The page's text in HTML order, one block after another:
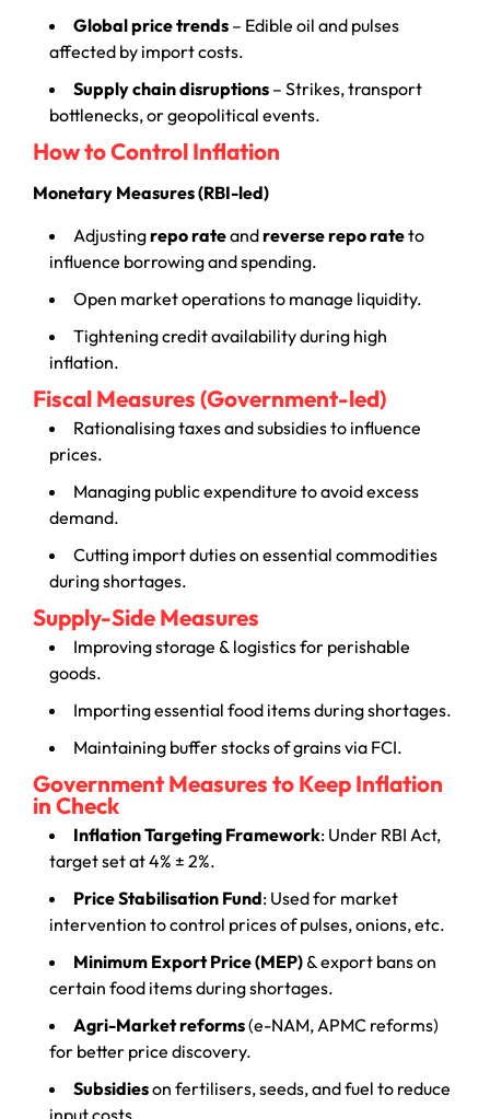
Global price trends – Edible oil and pulses
affected by import costs.
Supply chain disruptions – Strikes, transport
bottlenecks, or geopolitical events.
How to Control Inflation
Monetary Measures (RBI-led)
Adjustingrepo rateandreverse repo rateto
influence borrowing and spending.
Open market operations to manage liquidity.
Tightening credit availability during high
inflation.
Fiscal Measures (Government-led)
Rationalising taxes and subsidies to influence
prices.
Managing public expenditure to avoid excess
demand.
Cutting import duties on essential commodities
during shortages.
Supply-Side Measures
Improving storage & logistics for perishable
goods.
Importing essential food items during shortages.
Maintaining buffer stocks of grains via FCI.
Government Measures to Keep Inflation
in Check
Inflation Targeting Framework: Under RBI Act,
target set at 4% ± 2%.
Price Stabilisation Fund: Used for market
intervention to control prices of pulses, onions, etc.
Minimum Export Price (MEP) & export bans on
certain food items during shortages.
Agri-Market reforms(e-NAM, APMC reforms)
for better price discovery.
Subsidieson fertilisers, seeds, and fuel to reduce
input costs.